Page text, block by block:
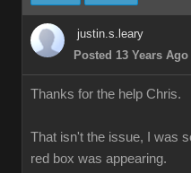
justin.s.leary
Posted 13 Years Ago
Thanks for the help Chris.
That isn't the issue, I was
red box was appearing.